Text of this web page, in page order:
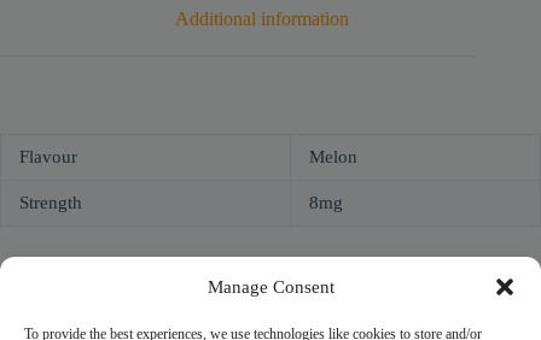
Manage Consent
To provide the best experiences, we use technologies like cookies to store and/or
Additional information
Flavour Melon
Strength 8mg